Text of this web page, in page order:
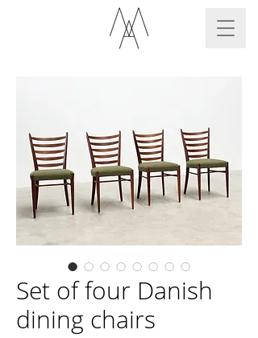
Set of four Danish
dining chairs